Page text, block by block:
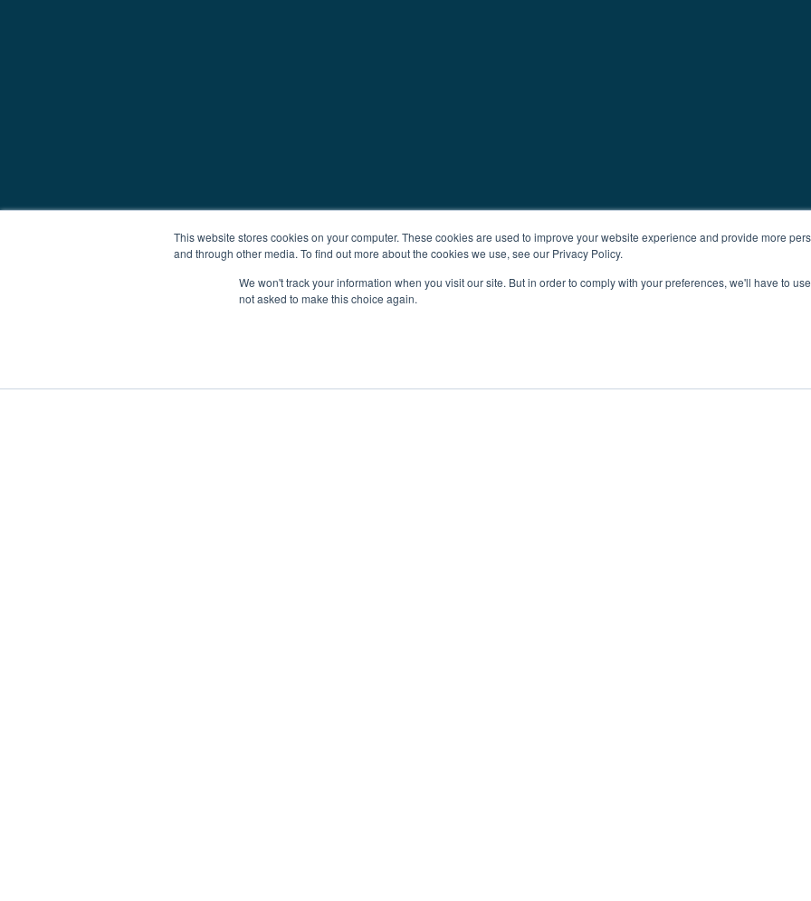
This website stores cookies on your computer. These cookies are used to improve your website experience and provide more
and through other media. To find out more about the cookies we use, see our Privacy Policy.
We won't track your information when you visit our site. But in order to comply with your preferences, we'll have to
not asked to make this choice again.